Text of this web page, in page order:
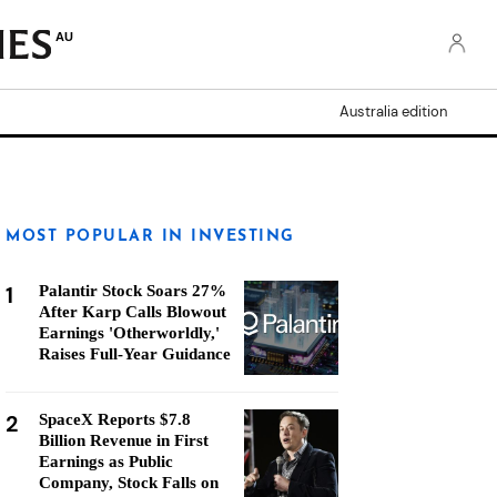
AU
Australia edition
MOST POPULAR IN INVESTING
1
Palantir Stock Soars 27%
After Karp Calls Blowout
Earnings 'Otherworldly,'
Raises Full-Year Guidance
2
SpaceX Reports $7.8
Billion Revenue in First
Earnings as Public
Company, Stock Falls on